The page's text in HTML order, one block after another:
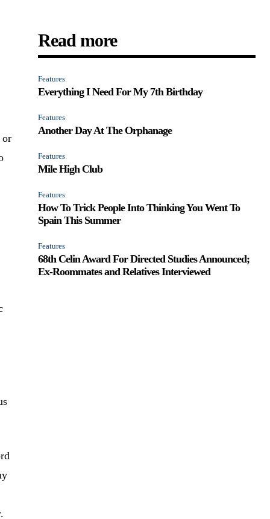
or
Read more
Features
Everything I Need For My 7th Birthday
Features
Another Day At The Orphanage
Features
Mile High Club
Features
How To Trick People Into Thinking You Went To
Spain This Summer
Features
68th Celin Award For Directed Studies Announced;
Ex-Roommates and Relatives Interviewed